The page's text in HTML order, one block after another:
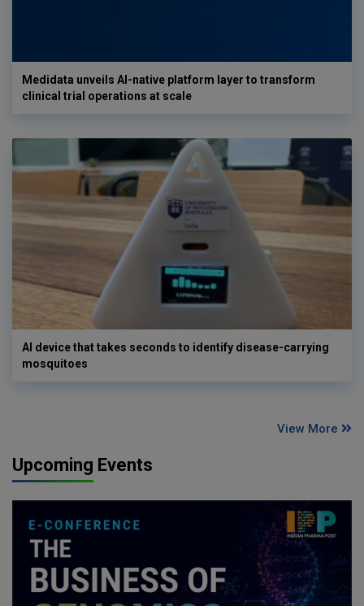
Medidata unveils AI-native platform layer to transform
clinical trial operations at scale
AI device that takes seconds to identify disease-carrying
mosquitoes
View More
Upcoming Events